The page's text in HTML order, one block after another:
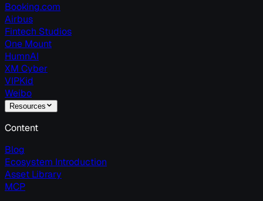
Booking.com
Airbus
Fintech Studios
One Mount
HumnAI
XM Cyber
VIPKid
Weibo
Resources
Content
Blog
Ecosystem Introduction
Asset Library
MCP